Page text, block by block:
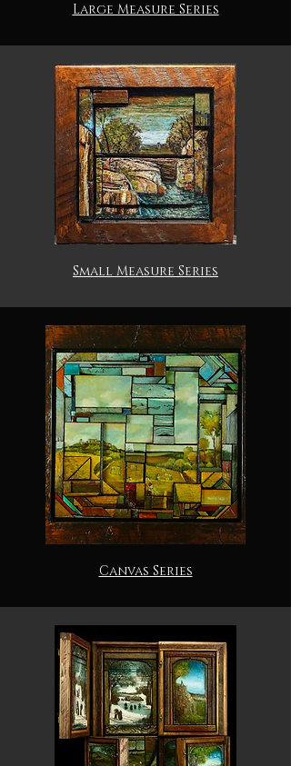
Large Measure Series
Small Measure Series
Canvas Series